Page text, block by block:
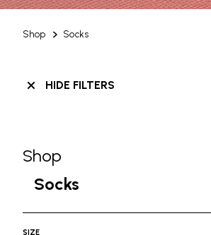
Shop Socks
HIDE FILTERS
Skip filters go to products
Shop
Refine by Category: Shop
Socks
SIZE